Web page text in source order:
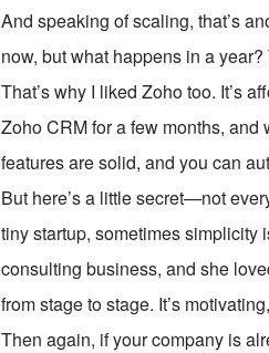
And speaking of scaling, that’s
now, but what happens in a
That’s why I liked Zoho too. It’s
Zoho CRM for a few months, and
features are solid, and you can
But here’s a little secret—not
tiny startup, sometimes simplicity
consulting business, and she
from stage to stage. It’s
Then again, if your company is